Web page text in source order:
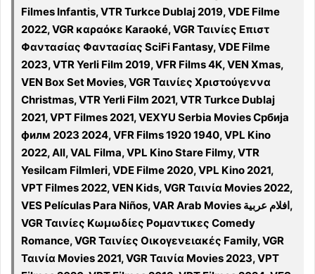
Filmes Infantis, VTR Turkce Dublaj 2019, VDE Filme
2022, VGR καραόκε Karaoké, VGR Ταινίες Επιστ
Φαντασίας Φαντασίας SciFi Fantasy, VDE Filme
2023, VTR Yerli Film 2019, VFR Films 4K, VEN Xmas,
VEN Box Set Movies, VGR Ταινίες Χριστούγεννα
Christmas, VTR Yerli Film 2021, VTR Turkce Dublaj
2021, VPT Filmes 2021, VEXYU Serbia Movies Србија
филм 2023 2024, VFR Films 1920 1940, VPL Kino
2022, All, VAL Filma, VPL Kino Stare Filmy, VTR
Yesilcam Filmleri, VDE Filme 2020, VPL Kino 2021,
VPT Filmes 2022, VEN Kids, VGR Ταινία Movies 2022,
VES Películas Para Niños, VAR Arab Movies افلام عربية,
VGR Ταινίες Κωμωδίες Ρομαντικες Comedy
Romance, VGR Ταινίες Οικογενειακές Family, VGR
Ταινία Movies 2021, VGR Ταινία Movies 2023, VPT